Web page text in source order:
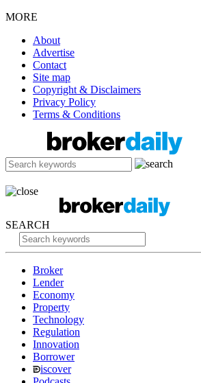
MORE
About
Advertise
Contact
Site map
Copyright & Disclaimers
Privacy Policy
Terms & Conditions
SEARCH
Broker
Lender
Economy
Property
Technology
Regulation
Innovation
Borrower
iscover